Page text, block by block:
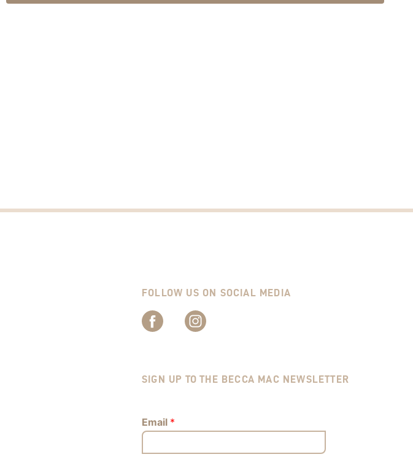
FOLLOW US ON SOCIAL MEDIA
SIGN UP TO THE BECCA MAC NEWSLETTER
Email *